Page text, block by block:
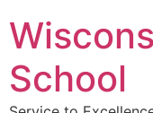
to
content
School